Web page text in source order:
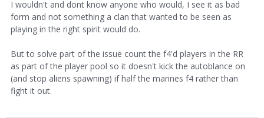
I wouldn't and dont know anyone who would, I see it as bad
form and not something a clan that wanted to be seen as
playing in the right spirit would do.
But to solve part of the issue count the f4'd players in the RR
as part of the player pool so it doesn't kick the autoblance on
(and stop aliens spawning) if half the marines f4 rather than
fight it out.